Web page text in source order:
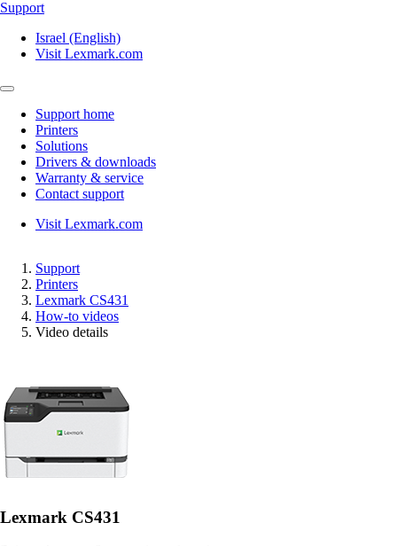
Support
Israel (English)
Visit Lexmark.com
Support home
Printers
Solutions
Drivers & downloads
Warranty & service
Contact support
Visit Lexmark.com
Support
Printers
Lexmark CS431
How-to videos
Video details
Lexmark CS431